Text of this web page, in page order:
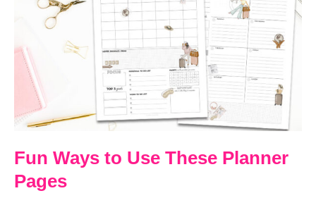
Fun Ways to Use These Planner
Pages